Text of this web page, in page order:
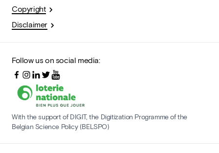
Copyright
Disclaimer
Follow us on social media:
With the support of DIGIT, the Digitization Programme of the
Belgian Science Policy (BELSPO)